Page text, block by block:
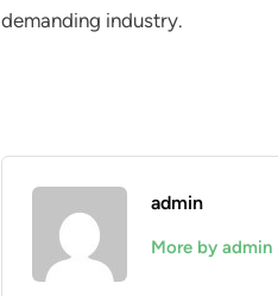
demanding industry.
admin
More by admin